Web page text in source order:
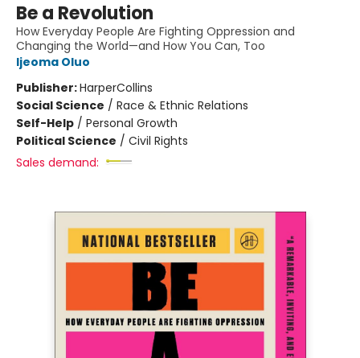
Be a Revolution
How Everyday People Are Fighting Oppression and
Changing the World—and How You Can, Too
Ijeoma Oluo
Publisher:HarperCollins
Social Science / Race & Ethnic Relations
Self-Help / Personal Growth
Political Science / Civil Rights
Sales demand: